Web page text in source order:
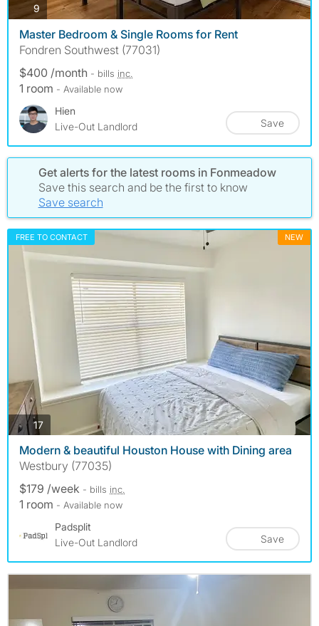
9 photos
Master Bedroom & Single Rooms for Rent
Fondren Southwest (77031)
$400 /month - bills inc.
1 room - Available now
Hien
Live-Out Landlord
Save
Get alerts for the latest rooms in Fonmeadow
Save this search and be the first to know
Save search
FREE TO CONTACT NEW
17photos
Modern & beautiful Houston House with Dining area
Westbury (77035)
$179 /week - bills inc.
1 room - Available now
Padsplit
Live-Out Landlord
Save